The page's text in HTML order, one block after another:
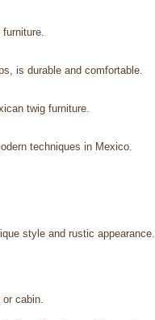
is durable and comfortable.
twig furniture.
techniques in Mexico.
style and rustic appearance.
cabin.